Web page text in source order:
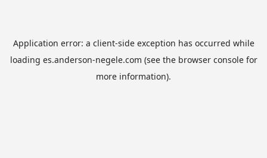
Application error: a client-side exception has occurred while
loading es.anderson-negele.com (see the browser consolefor
more information).